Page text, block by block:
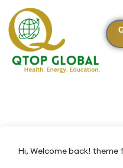
Hi, Welcome back! theme